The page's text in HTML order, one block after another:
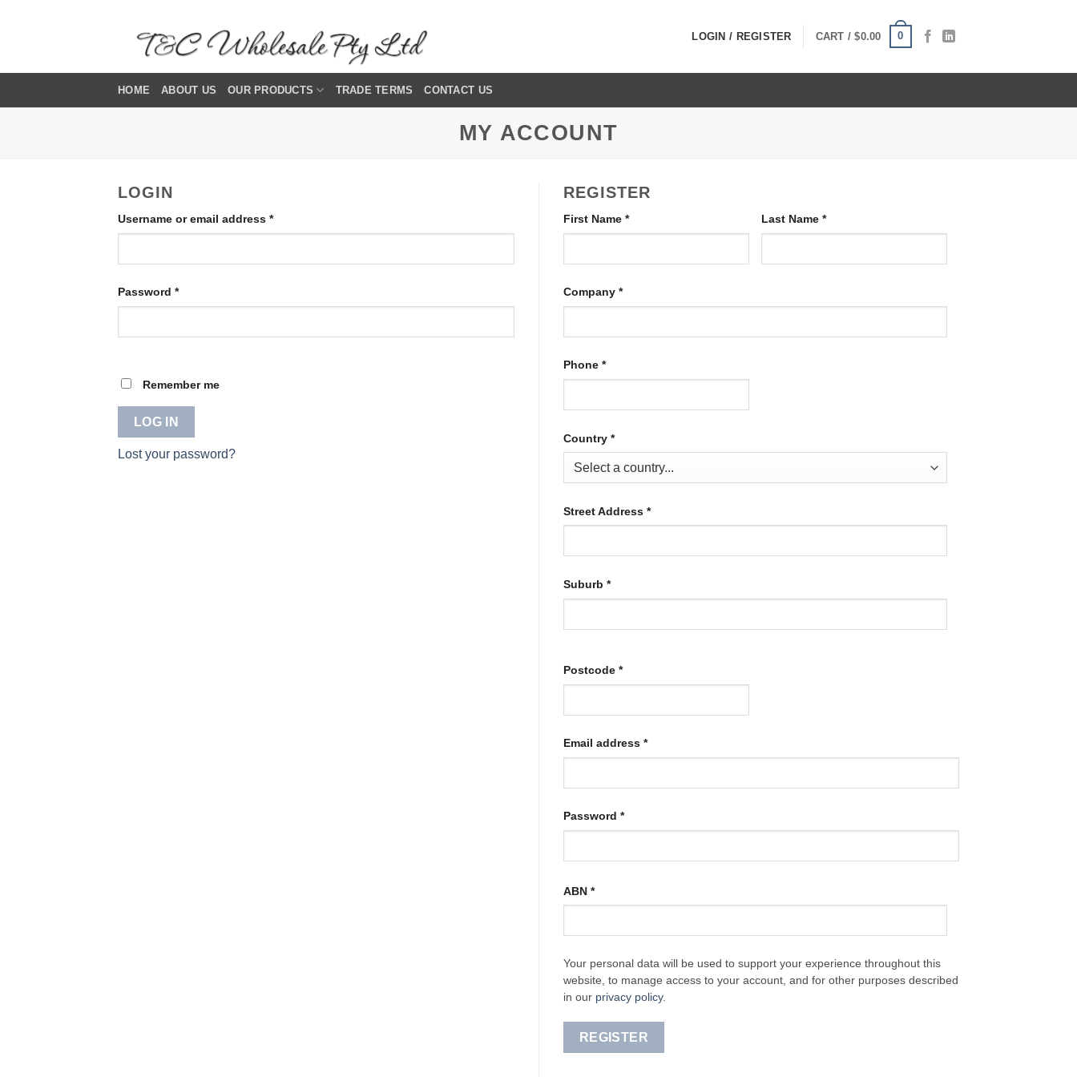
LOGIN / REGISTER CART /$0.00 0
HOME ABOUT US OUR PRODUCTS TRADE TERMS CONTACT US
MY ACCOUNT
LOGIN
Username or email address *Required
Password *Required
Remember me
LOG IN
Lost your password?
REGISTER
First Name * Last Name *
Company *
Phone *
Country *
Street Address *
Suburb *
Postcode *
Email address *Required
Password *Required
ABN *
Your personal data will be used to support your experience throughout this
website, to manage access to your account, and for other purposes described
in our privacy policy.
REGISTER